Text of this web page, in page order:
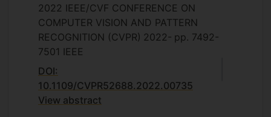
2022 IEEE/CVF CONFERENCE ON
COMPUTER VISION AND PATTERN
RECOGNITION (CVPR) 2022- pp. 7492-
7501 IEEE
DOI:
10.1109/CVPR52688.2022.00735
View abstract